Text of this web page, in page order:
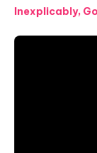
Inexplicably,